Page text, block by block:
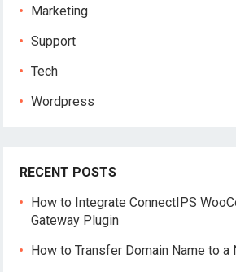
Marketing
Support
Tech
Wordpress
RECENT POSTS
How to Integrate ConnectIPS
Gateway Plugin
How to Transfer Domain Name to